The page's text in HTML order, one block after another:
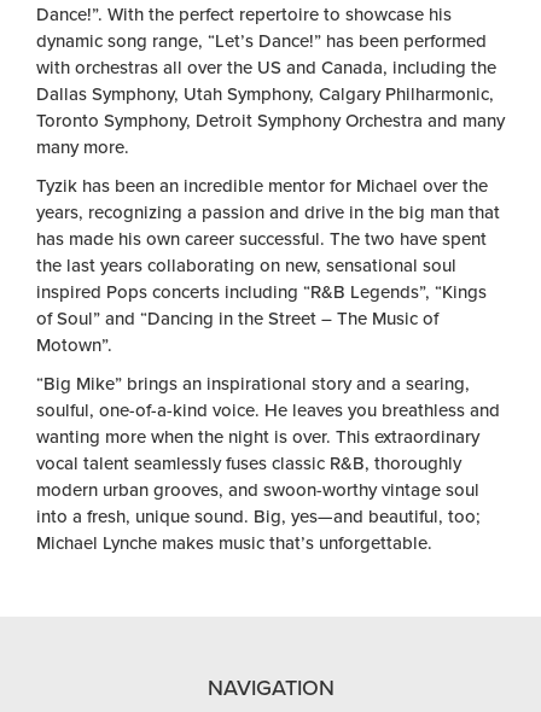
Dance!”. With the perfect repertoire to showcase his
dynamic song range, “Let’s Dance!” has been performed
with orchestras all over the US and Canada, including the
Dallas Symphony, Utah Symphony, Calgary Philharmonic,
Toronto Symphony, Detroit Symphony Orchestra and many
many more.
Tyzik has been an incredible mentor for Michael over the
years, recognizing a passion and drive in the big man that
has made his own career successful. The two have spent
the last years collaborating on new, sensational soul
inspired Pops concerts including “R&B Legends”, “Kings
of Soul” and “Dancing in the Street – The Music of
Motown”.
“Big Mike” brings an inspirational story and a searing,
soulful, one-of-a-kind voice. He leaves you breathless and
wanting more when the night is over. This extraordinary
vocal talent seamlessly fuses classic R&B, thoroughly
modern urban grooves, and swoon-worthy vintage soul
into a fresh, unique sound. Big, yes—and beautiful, too;
Michael Lynche makes music that’s unforgettable.
NAVIGATION